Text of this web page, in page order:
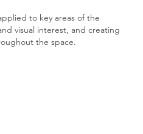
to key areas of the
visual interest, and creating
the space.